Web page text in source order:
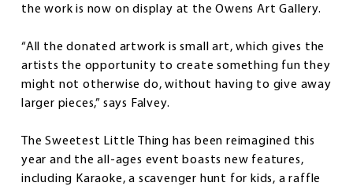
the work is now on display at the Owens Art Gallery.
“All the donated artwork is small art, which gives the
artists the opportunity to create something fun they
might not otherwise do, without having to give away
larger pieces,” says Falvey.
The Sweetest Little Thing has been reimagined this
year and the all-ages event boasts new features,
including Karaoke, a scavenger hunt for kids, a raffle